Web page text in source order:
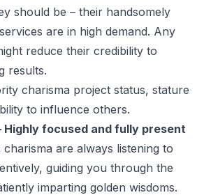
should be – their handsomely
are in high demand. Any
reduce their credibility to
results.
charisma project status, stature
to influence others.
Highly focused and fully present
are always listening to
guiding you through the
imparting golden wisdoms.